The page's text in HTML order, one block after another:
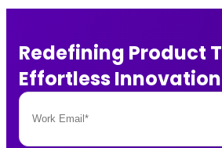
Redefining Product
Effortless Innovation